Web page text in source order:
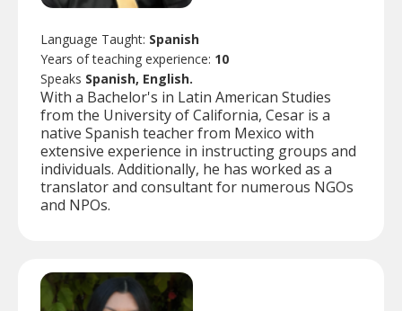
Language Taught: Spanish
Years of teaching experience: 10
Speaks Spanish, English.
With a Bachelor's in Latin American Studies
from the University of California, Cesar is a
native Spanish teacher from Mexico with
extensive experience in instructing groups and
individuals. Additionally, he has worked as a
translator and consultant for numerous NGOs
and NPOs.